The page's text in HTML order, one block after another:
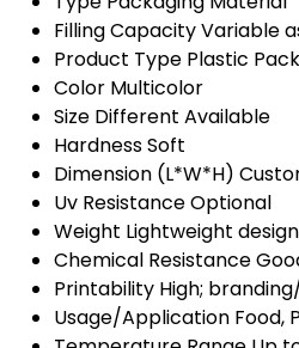
Filling CapacityVariable
Product Type Plastic
Color Multicolor
Size Different Available
HardnessSoft
Dimension (L*W*H)
Uv ResistanceOptional
Weight Lightweight design
Chemical Resistance
Printability High;
Usage/Application Food,